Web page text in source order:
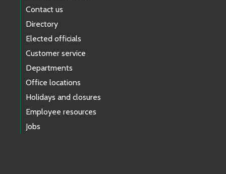
Contact us
Directory
Elected officials
Customer service
Departments
Office locations
Holidays and closures
Employee resources
Jobs